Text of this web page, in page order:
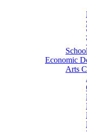
Economic
Arts